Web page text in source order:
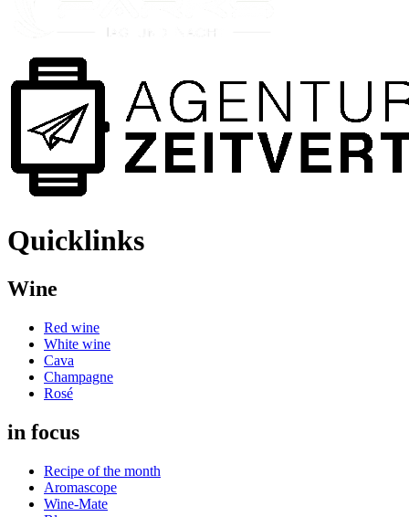
Quicklinks
Wine
Red wine
White wine
Cava
Champagne
Rosé
in focus
Recipe of the month
Aromascope
Wine-Mate